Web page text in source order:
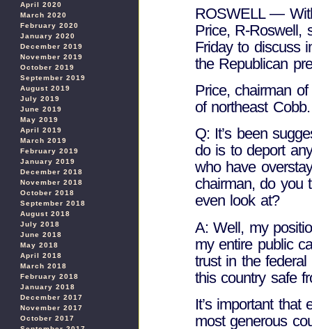
April 2020
March 2020
February 2020
January 2020
December 2019
November 2019
October 2019
September 2019
August 2019
July 2019
June 2019
May 2019
April 2019
March 2019
February 2019
January 2019
December 2018
November 2018
October 2018
September 2018
August 2018
July 2018
June 2018
May 2018
April 2018
March 2018
February 2018
January 2018
December 2017
November 2017
October 2017
ROSWELL —
Price, R-Roswell,
Friday to discuss
the Republican
Price, chairman
of northeast Cobb.
Q: It’s been
do is to deport
who have
chairman, do you
even look at?
A: Well, my
my entire public
trust in the
this country safe
It’s important
most generous